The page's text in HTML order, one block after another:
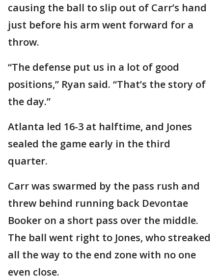
causing the ball to slip out of Carr’s hand
just before his arm went forward for a
throw.
“The defense put us in a lot of good
positions,” Ryan said. “That’s the story of
the day.”
Atlanta led 16-3 at halftime, and Jones
sealed the game early in the third
quarter.
Carr was swarmed by the pass rush and
threw behind running back Devontae
Booker on a short pass over the middle.
The ball went right to Jones, who streaked
all the way to the end zone with no one
even close.